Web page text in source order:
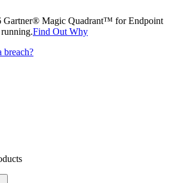
Gartner® Magic Quadrant™ for Endpoint
Find Out Why
breach?